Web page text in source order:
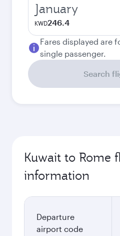
January
KWD246.4
Fares displayed are
single passenger.
Search
Kuwait to Rome
information
Departure
airport code